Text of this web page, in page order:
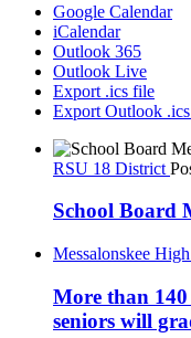
Google Calendar
iCalendar
Outlook 365
Outlook Live
Export .ics file
Export Outlook
RSU 18 District
School Board
Messalonskee High
More than 140
seniors will